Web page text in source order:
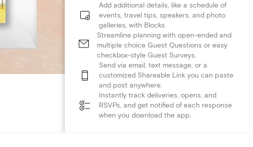
Add additional details, like a schedule of
events, travel tips, speakers, and photo
galleries, with Blocks.
Streamline planning with open-ended and
multiple choice Guest Questions or easy
checkbox-style Guest Surveys.
Send via email, text message, or a
customized Shareable Link you can paste
and post anywhere.
Instantly track deliveries, opens, and
RSVPs, and get notified of each response
when you download the app.